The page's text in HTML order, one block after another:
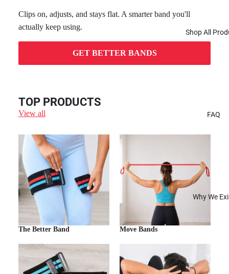
Shop All
FAQ
Why We
Clips on, adjusts, and stays flat. A smarter band you'll
actually keep using.
GET BETTER BANDS
TOP PRODUCTS
View all
The Better Band Move Bands